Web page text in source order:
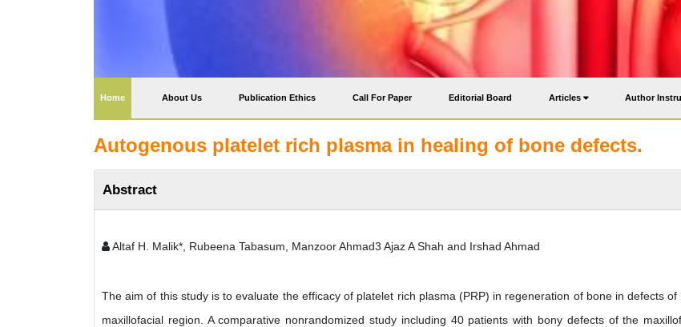
Home(current) About Us Publication Ethics Call For Paper Editorial Board Articles Author
Autogenous platelet rich plasma in healing of bone defects.
Abstract
Altaf H. Malik*, Rubeena Tabasum, Manzoor Ahmad3 Ajaz A Shah and Irshad Ahmad
The aim of this study is to evaluate the efficacy of platelet rich plasma (PRP) in regeneration of bone in defects of
maxillofacial region. A comparative nonrandomized study including 40 patients with bony defects of the